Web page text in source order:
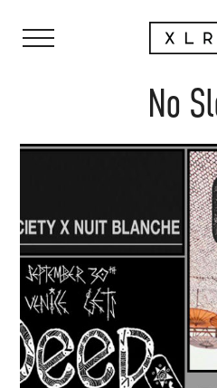
No